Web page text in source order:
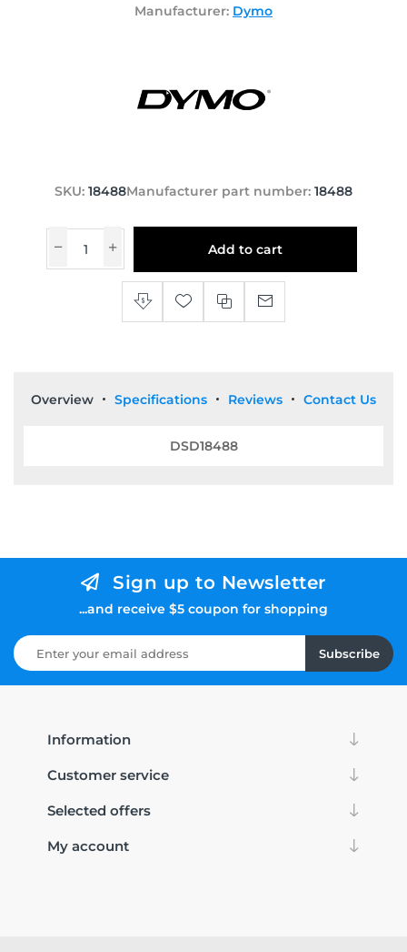
Manufacturer: Dymo
SKU: 18488Manufacturer part number: 18488
Add to cart
Overview Specifications Reviews Contact Us
DSD18488
Sign up to Newsletter
...and receive $5 coupon for shopping
Subscribe
Information
Customer service
Selected offers
My account